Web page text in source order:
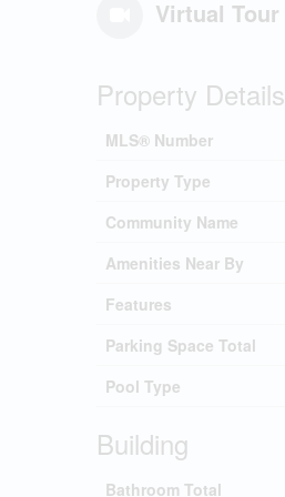
Virtual Tour
Property Details
MLS® Number
Property Type
Community Name
Amenities Near By
Features
Parking Space Total
Pool Type
Building
Bathroom Total